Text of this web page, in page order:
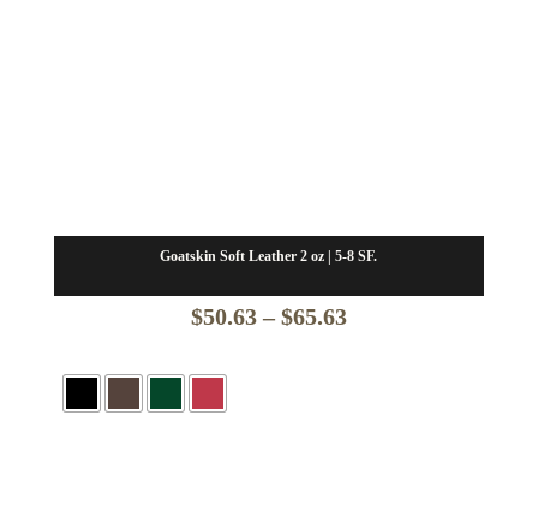
Goatskin Soft Leather 2 oz | 5-8 SF.
$50.63 – $65.63Price